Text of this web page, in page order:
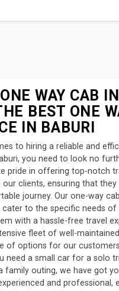
WAY CAB
BEST ONE
IN BABURI
to hiring a reliable and
you need to look no
pride in offering top-notch
clients, ensuring that they
journey. Our one-way
cater to the specific needs of
with a hassle-free travel
fleet of well-
of options for our
need a small car for a solo
family outing, we have got
and professional,